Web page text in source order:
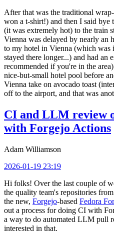
After that was the traditional
won a t-shirt!) and then I said bye
(it was extremely hot) to the train
Vienna was delayed by nearly an
to my hotel in Vienna (which was
stayed there longer...) and had
recommended if you're in the
nice-but-small hotel pool before
Vienna take on avocado toast
off to the airport, and that was
CI and LLM review
with Forgejo Actions
Adam Williamson
2026-01-19 23:19
Hi folks! Over the last couple of
the quality team's repositories
the new, Forgejo-based Fedora
out a process for doing CI with
a way to do automated LLM pull
interested in that.